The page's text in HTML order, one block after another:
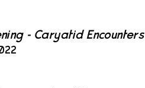
- Caryatid Encounters